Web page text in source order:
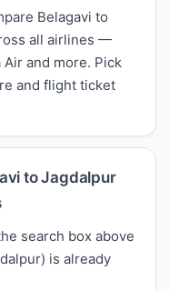
Belagavi to
all airlines —
Air and more. Pick
and flight ticket
to Jagdalpur
search box above
is already